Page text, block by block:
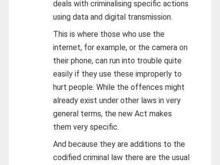
deals with criminalising specific actions
using data and digital transmission.
This is where those who use the
internet, for example, or the camera on
their phone, can run into trouble quite
easily if they use these improperly to
hurt people. While the offences might
already exist under other laws in very
general terms, the new Act makes
them very specific.
And because they are additions to the
codified criminal law there are the usual